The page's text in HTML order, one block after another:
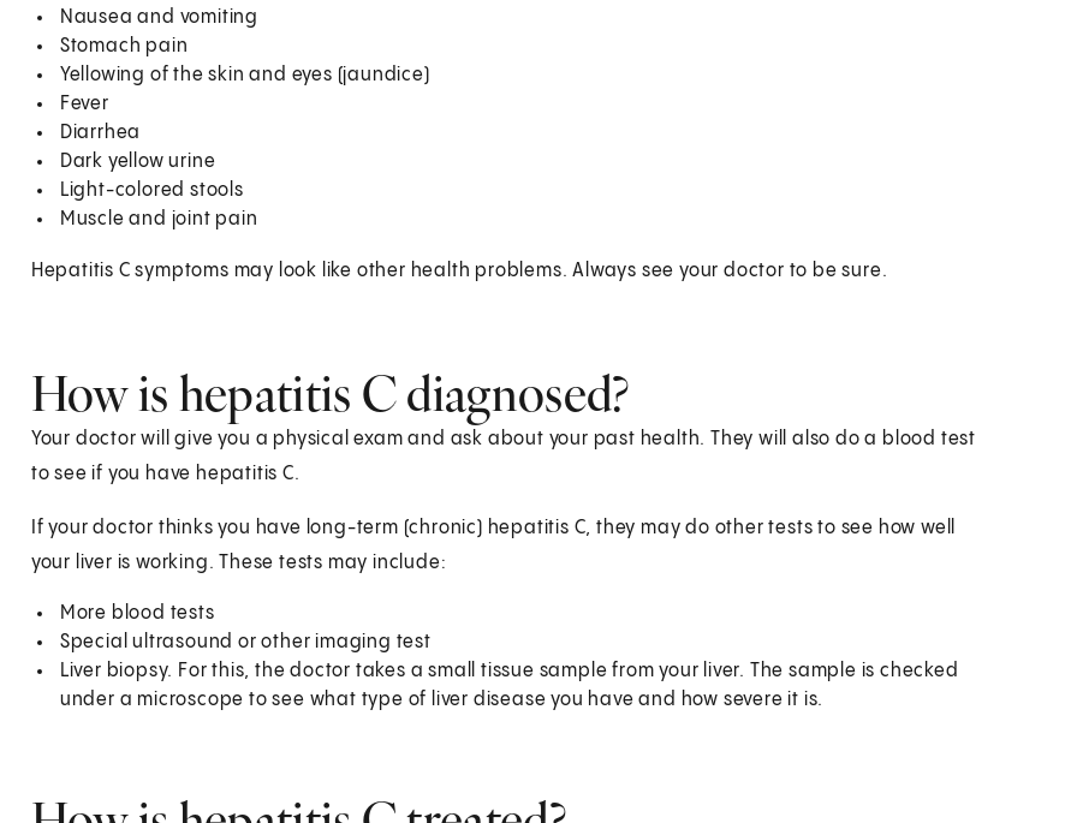
Nausea and vomiting
Stomach pain
Yellowing of the skin and eyes (jaundice)
Fever
Diarrhea
Dark yellow urine
Light-colored stools
Muscle and joint pain
Hepatitis C symptoms may look like other health problems. Always see your doctor to be sure.
How is hepatitis C diagnosed?
Your doctor will give you a physical exam and ask about your past health. They will also do a blood test
to see if you have hepatitis C.
If your doctor thinks you have long-term (chronic) hepatitis C, they may do other tests to see how well
your liver is working. These tests may include:
More blood tests
Special ultrasound or other imaging test
Liver biopsy. For this, the doctor takes a small tissue sample from your liver. The sample is checked
under a microscope to see what type of liver disease you have and how severe it is.